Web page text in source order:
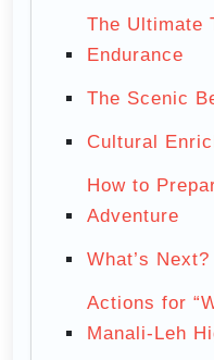
The Ultimate
Endurance
The Scenic
Cultural
How to
Adventure
What’s Next?
Actions for
Manali-Leh